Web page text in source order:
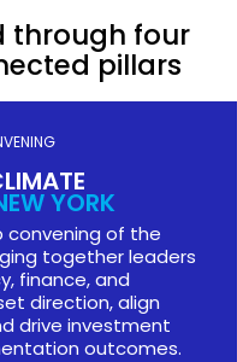
September
2026
TBD
through four
pillars
YORK
convening of the
together leaders
finance, and
direction, align
drive investment
outcomes.